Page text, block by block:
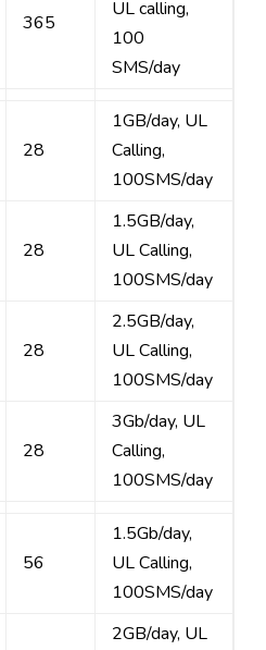
365
UL calling,
100
SMS/day
28
1GB/day, UL
Calling,
100SMS/day
28
1.5GB/day,
UL Calling,
100SMS/day
28
2.5GB/day,
UL Calling,
100SMS/day
28
3Gb/day, UL
Calling,
100SMS/day
56
1.5Gb/day,
UL Calling,
100SMS/day
2GB/day, UL